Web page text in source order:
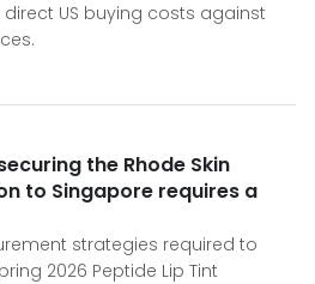
US buying costs against
the Rhode Skin
to Singapore requires a
strategies required to
2026 Peptide Lip Tint